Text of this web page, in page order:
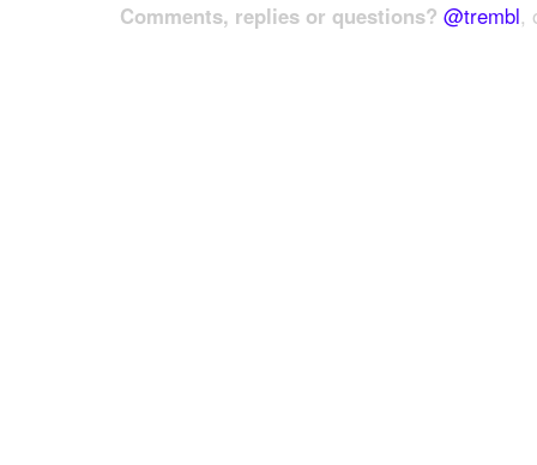
Comments, replies or questions? @trembl,